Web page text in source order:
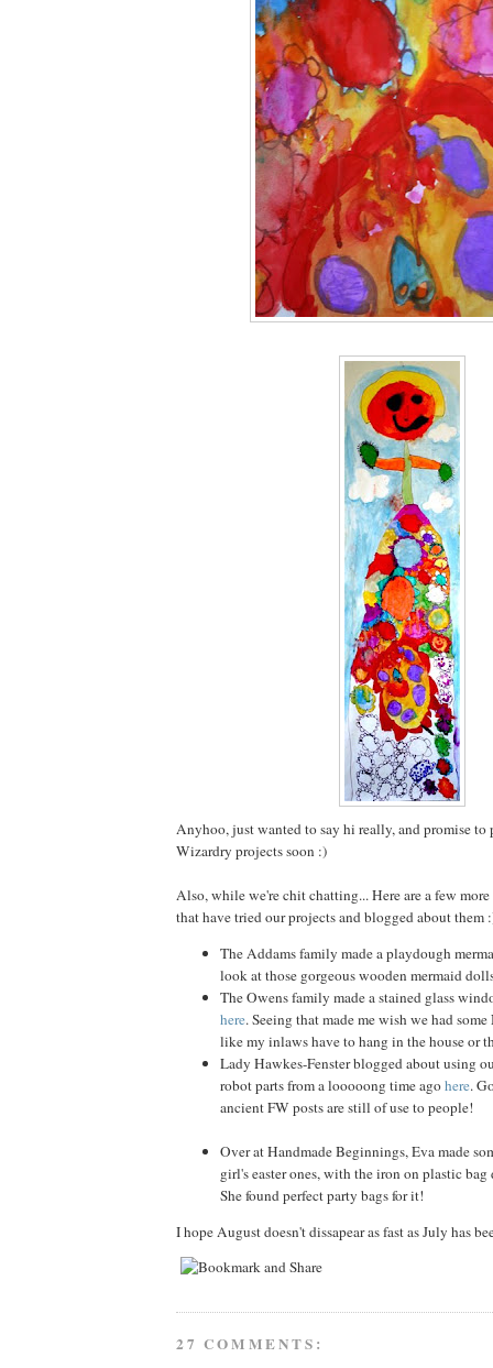
Anyhoo, just wanted to say hi really, and promise to
Wizardry projects soon :)
Also, while we're chit chatting... Here are a few
that have tried our projects and blogged about them
The Addams family made a playdough
look at those gorgeous wooden mermaid
The Owens family made a stained glass
here. Seeing that made me wish we had some
like my inlaws have to hang in the house or
Lady Hawkes-Fenster blogged about using
robot parts from a looooong time agohere.
ancient FW posts are still of use to people!
Over at Handmade Beginnings, Eva made
girl's easter ones, with the iron on plastic
She found perfect party bags for it!
I hope August doesn't dissapear as fast as July has
27 COMMENTS: